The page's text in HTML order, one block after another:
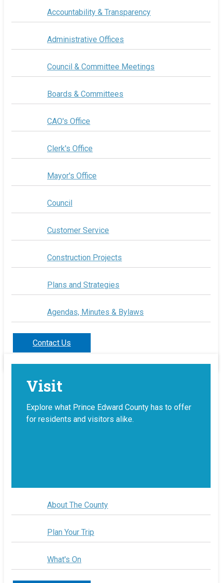
Accountability & Transparency
Administrative Offices
Council & Committee Meetings
Boards & Committees
CAO's Office
Clerk's Office
Mayor's Office
Council
Customer Service
Construction Projects
Plans and Strategies
Agendas, Minutes & Bylaws
Contact Us
Visit
Explore what Prince Edward County has to offer
for residents and visitors alike.
About The County
Plan Your Trip
What's On